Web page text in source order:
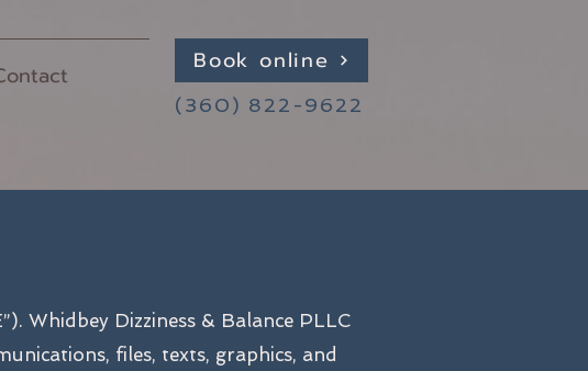
Book online
(360) 822-9622
Whidbey Dizziness & Balance PLLC
files, texts, graphics, and